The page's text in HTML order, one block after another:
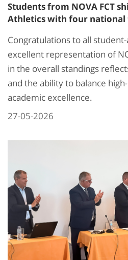
Students from NOVA FCT
Athletics with four national
Congratulations to all
excellent representation of
in the overall standings
and the ability to balance
academic excellence.
27-05-2026